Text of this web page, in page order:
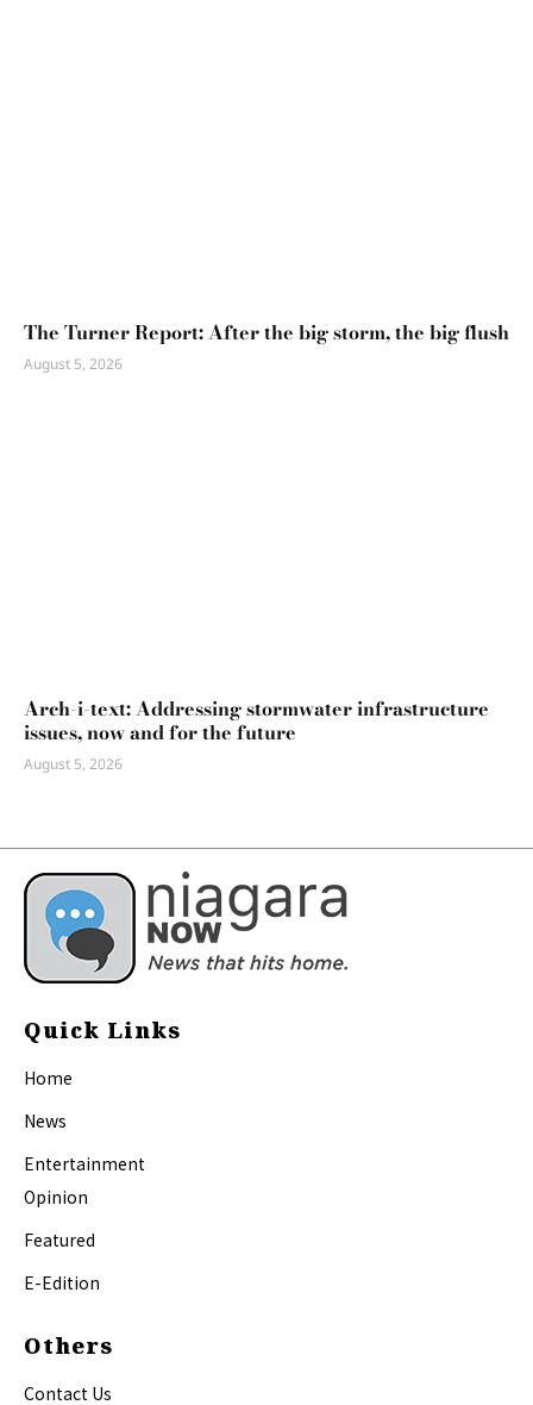
The Turner Report: After the big storm, the big flush
August 5, 2026
Arch-i-text: Addressing stormwater infrastructure
issues, now and for the future
August 5, 2026
Quick Links
Home
News
Entertainment
Opinion
Featured
E-Edition
Others
Contact Us